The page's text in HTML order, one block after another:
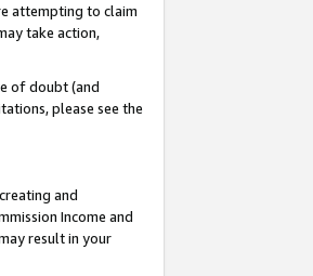
attempting to claim
take action,
of doubt (and
please see the
and
Income and
result in your